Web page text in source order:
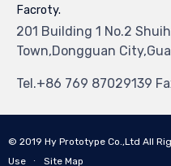
Facroty.
201 Building 1 No.2
Town,Dongguan
Tel.+86 769 87029139
© 2019 Hy Prototype Co.,Ltd All
Use ∙ Site Map